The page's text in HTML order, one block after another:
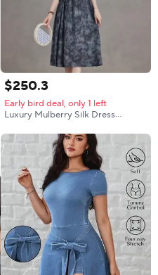
$250.3
Early bird deal, only 1 left
Luxury Mulberry Silk Dress
Sleeve Vintage Slim Elegant Pure
Silk Dress Denim Blue